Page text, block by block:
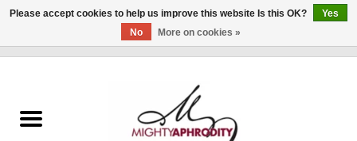
CLOTHING
Please accept cookies to help us improve this website Is this OK?
Yes
No
More on cookies »